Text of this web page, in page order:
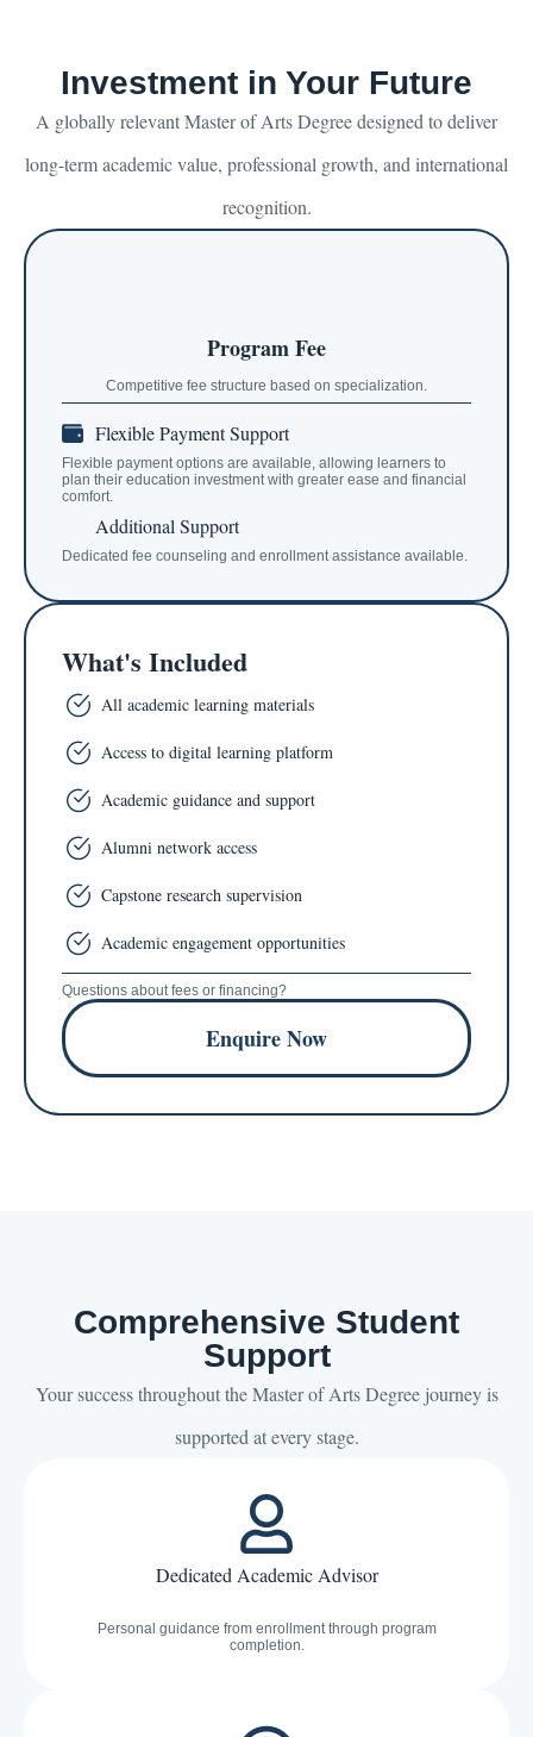
Investment in Your Future
A globally relevant Master of Arts Degree designed to deliver
long-term academic value, professional growth, and international
recognition.
Program Fee
Competitive fee structure based on specialization.
Flexible Payment Support
Flexible payment options are available, allowing learners to
plan their education investment with greater ease and financial
comfort.
Additional Support
Dedicated fee counseling and enrollment assistance available.
What's Included
All academic learning materials
Access to digital learning platform
Academic guidance and support
Alumni network access
Capstone research supervision
Academic engagement opportunities
Questions about fees or financing?
Enquire Now
Comprehensive Student
Support
Your success throughout the Master of Arts Degree journey is
supported at every stage.
Dedicated Academic Advisor
Personal guidance from enrollment through program
completion.